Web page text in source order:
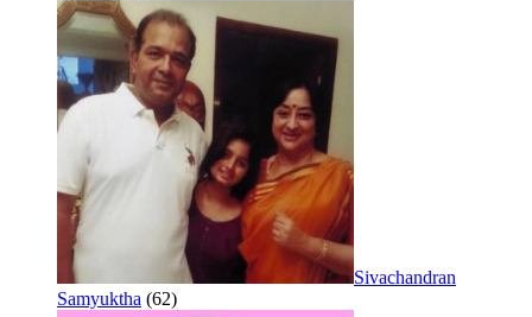
Sivachandran
Samyuktha (62)